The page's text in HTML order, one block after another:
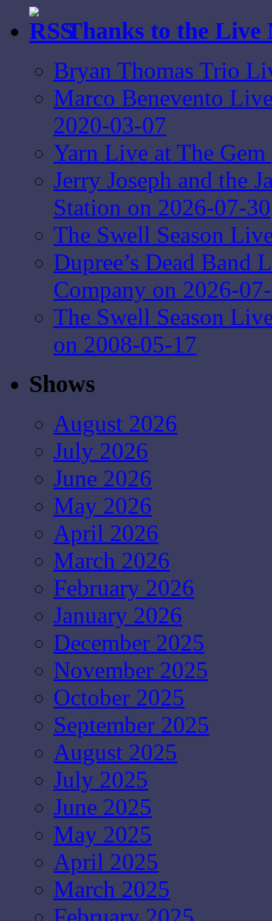
Thanks to the Live
Bryan Thomas Trio
Marco Benevento
2020-03-07
Yarn Live at The
Jerry Joseph and the
Station on 2026-07-30
The Swell Season
Dupree’s Dead Band
Company on 2026-
The Swell Season
on 2008-05-17
Shows
August 2026
July 2026
June 2026
May 2026
April 2026
March 2026
February 2026
January 2026
December 2025
November 2025
October 2025
September 2025
August 2025
July 2025
June 2025
May 2025
April 2025
March 2025